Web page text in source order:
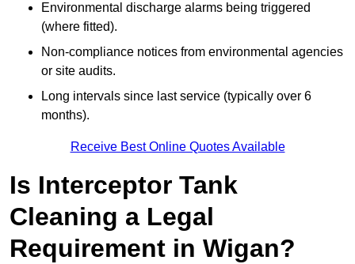
Environmental discharge alarms being triggered
(where fitted).
Non-compliance notices from environmental agencies
or site audits.
Long intervals since last service (typically over 6
months).
Receive Best Online Quotes Available
Is Interceptor Tank
Cleaning a Legal
Requirement in Wigan?